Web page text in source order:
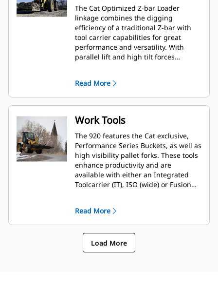
The Cat Optimized Z-bar Loader
linkage combines the digging
efficiency of a traditional Z-bar with
tool carrier capabilities for great
performance and versatility. With
parallel lift and high tilt forces
loads with precise control. A High Lift
option is available to extend both
reach and dump clearance for more
demanding tasks.
Read More
Work Tools
The 920 features the Cat exclusive,
Performance Series Buckets, as well as
high visibility pallet forks. These tools
enhance productivity and are
available with either an Integrated
Toolcarrier (IT), ISO (wide) or Fusion™
buckets, multi-purpose buckets and
other work tools remain compatible.
Read More
Load More